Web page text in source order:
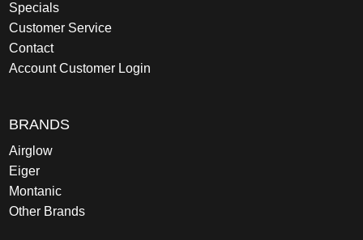
Specials
Customer Service
Contact
Account Customer Login
BRANDS
Airglow
Eiger
Montanic
Other Brands